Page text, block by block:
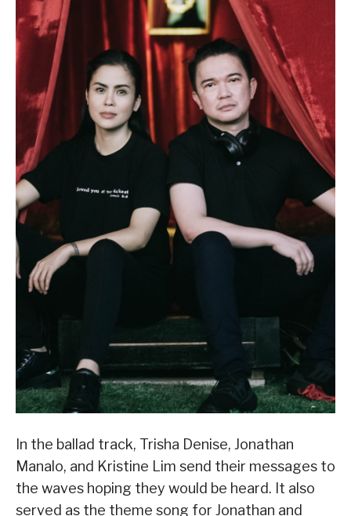
In the ballad track, Trisha Denise, Jonathan
Manalo, and Kristine Lim send their messages to
the waves hoping they would be heard. It also
served as the theme song for Jonathan and